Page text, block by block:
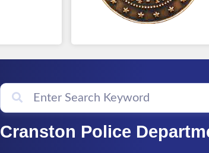
Cranston Police